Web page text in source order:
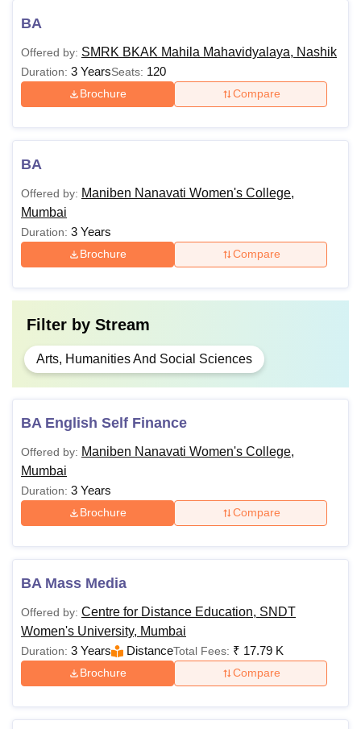
BA
Offered by: SMRK BKAK Mahila Mahavidyalaya, Nashik
Duration: 3 YearsSeats: 120
Brochure Compare
BA
Offered by: Maniben Nanavati Women's College,
Mumbai
Duration: 3 Years
Brochure Compare
Filter by Stream
Arts, Humanities And Social Sciences
BA English Self Finance
Offered by: Maniben Nanavati Women's College,
Mumbai
Duration: 3 Years
Brochure Compare
BA Mass Media
Offered by: Centre for Distance Education, SNDT
Women's University, Mumbai
Duration: 3 Years DistanceTotal Fees: ₹ 17.79 K
Brochure Compare